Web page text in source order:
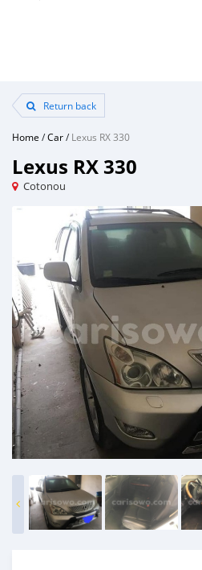
Return back
Home /Car/Lexus RX 330
Lexus RX 330
Cotonou